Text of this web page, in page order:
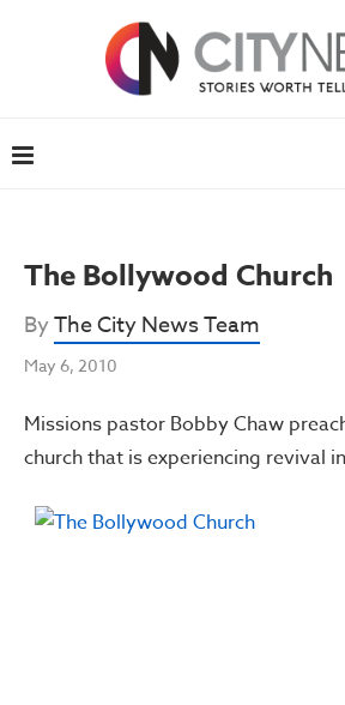
The Bollywood Church
ByThe City News Team
May 6, 2010
Missions pastor Bobby Chaw
church that is experiencing revival